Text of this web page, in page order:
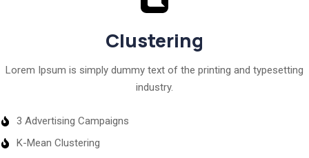
Clustering
Lorem Ipsum is simply dummy text of the printing and typesetting
industry.
3 Advertising Campaigns
K-Mean Clustering